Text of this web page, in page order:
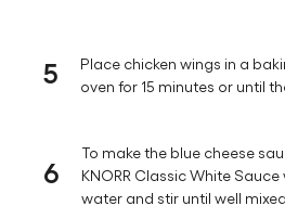
5
Place chicken wings in a
oven for 15 minutes or until
6
To make the blue cheese
KNORR Classic White
water and stir until well